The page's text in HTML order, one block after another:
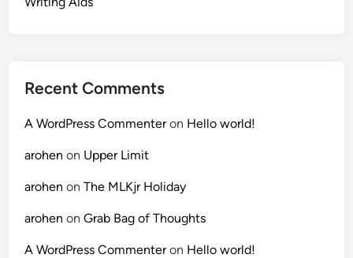
Recent Comments
A WordPress Commenteron Hello world!
arohen on Upper Limit
arohen onThe MLKjr Holiday
arohen onGrab Bag of Thoughts
A WordPress Commenteron Hello world!